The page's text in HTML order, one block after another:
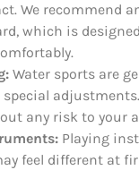
We recommend
which is
Water sports are
any risk to your
Playing
feel different at